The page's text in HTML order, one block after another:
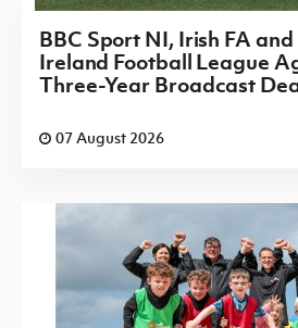
BBC Sport NI, Irish FA
Ireland Football League
Three-Year Broadcast
07 August 2026